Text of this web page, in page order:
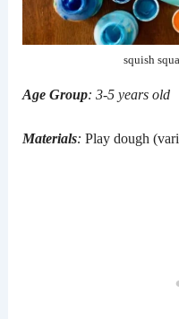
squish
Age Group: 3-5 years old
Materials: Play dough